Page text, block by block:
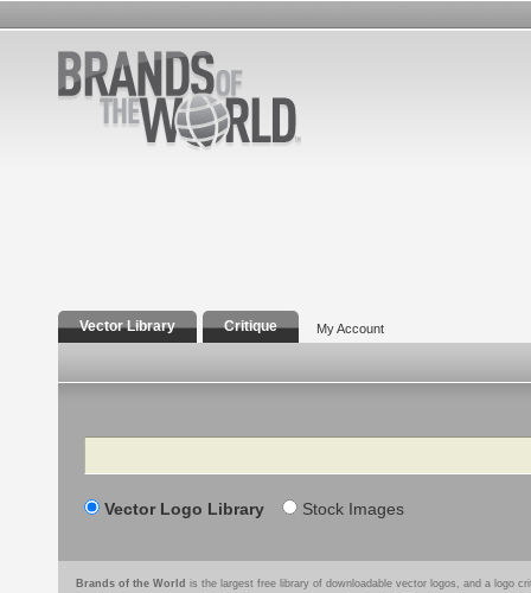
Vector Library Critique My Account
Search
Vector Logo Library Stock Images
Brands of the World is the largest free library of downloadable vector logos, and a logo